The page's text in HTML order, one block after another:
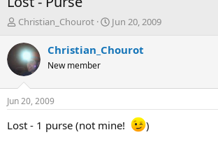
T
r
e
a
d
s
t
a
Christian_Chourot
S
a
t
e
Jun 20, 2009
Christian_Chourot
New member
Jun 20, 2009
Lost - 1 purse (not mine! )